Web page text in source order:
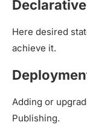
Here desired
achieve it.
Adding or
Publishing.